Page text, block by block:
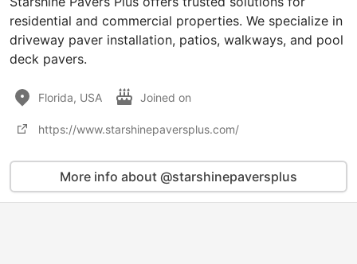
residential and commercial properties. We specialize in
driveway paver installation, patios, walkways, and pool
deck pavers.
Florida, USA Joined on
https://www.starshinepaversplus.com/
More info about @starshinepaversplus